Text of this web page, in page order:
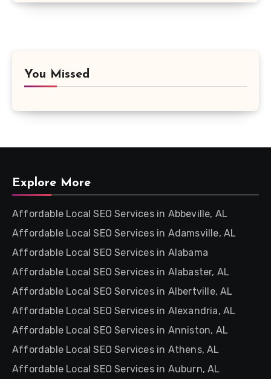
You Missed
Explore More
Affordable Local SEO Services in Abbeville, AL
Affordable Local SEO Services in Adamsville, AL
Affordable Local SEO Services in Alabama
Affordable Local SEO Services in Alabaster, AL
Affordable Local SEO Services in Albertville, AL
Affordable Local SEO Services in Alexandria, AL
Affordable Local SEO Services in Anniston, AL
Affordable Local SEO Services in Athens, AL
Affordable Local SEO Services in Auburn, AL